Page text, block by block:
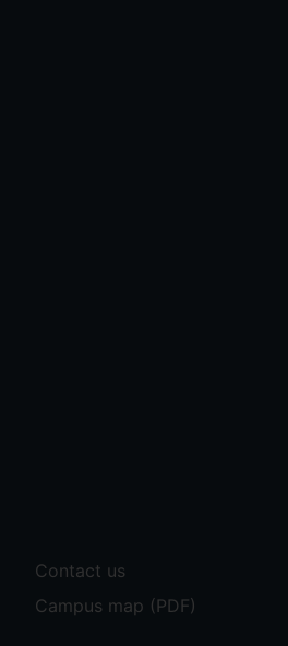
Contact us
Campus map (PDF)